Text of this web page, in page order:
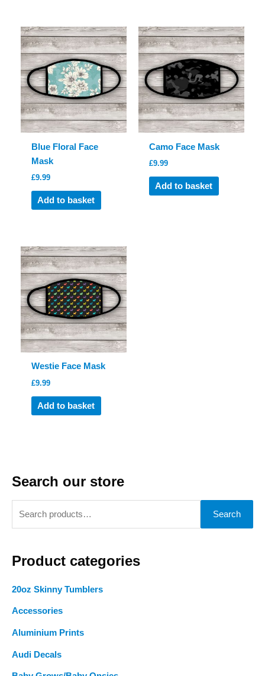
Search our store
h
f
o
Search
Product categories
20oz Skinny Tumblers
Accessories
Aluminium Prints
Audi Decals
Blue Floral Face
Mask
£9.99
Add to basket
Camo Face Mask
£9.99
Add to basket
Westie Face Mask
£9.99
Add to basket